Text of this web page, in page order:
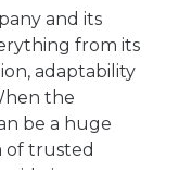
and its
from its
adaptability
the
be a huge
of trusted